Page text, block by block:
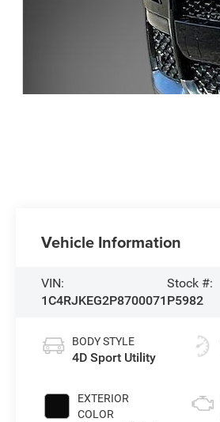
Vehicle Information
VIN:
1C4RJKEG2P8700071
Stock #:
P5982
BODY STYLE
4D Sport Utility
EXTERIOR
COLOR